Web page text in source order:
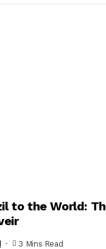
to the World:
3 Mins Read